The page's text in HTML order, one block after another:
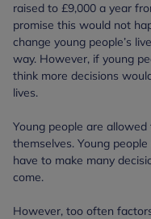
raised to £9,000 a year
promise this would not
change young people’s
way. However, if young
think more decisions
lives.
Young people are
themselves. Young
have to make many
come.
However, too often